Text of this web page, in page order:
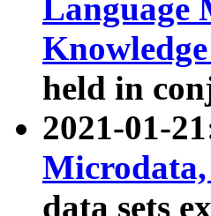
Language
held in
2021-01-
data sets